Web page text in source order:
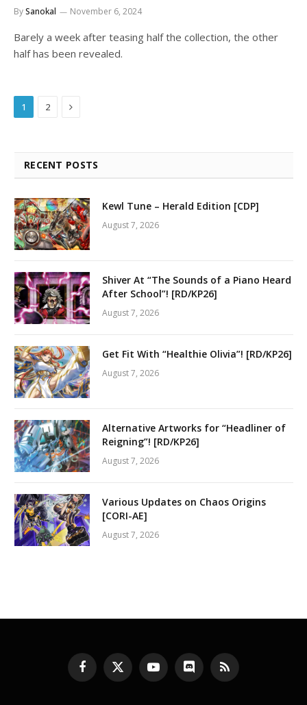
BySanokal November 6, 2024
Barely a week after teasing half the collection, the other
half has been revealed.
1 2 Next
RECENT POSTS
Kewl Tune – Herald Edition [CDP]
August 7, 2026
Shiver At “The Sounds of a Piano Heard
After School”! [RD/KP26]
August 7, 2026
Get Fit With “Healthie Olivia”! [RD/KP26]
August 7, 2026
Alternative Artworks for “Headliner of
Reigning”! [RD/KP26]
August 7, 2026
Various Updates on Chaos Origins
[CORI-AE]
August 7, 2026
Facebook
X
(Twitter)
YouTubeDiscord RSS